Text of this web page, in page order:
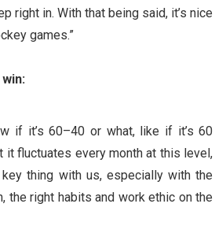
right in. With that being said, it’s nice
games.”
if it’s 60–40 or what, like if it’s 60
it fluctuates every month at this level,
thing with us, especially with the
the right habits and work ethic on the